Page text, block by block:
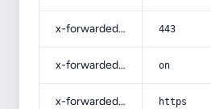
x-forwarded-port 443
x-forwarded-ssl on
x-forwarded-proto https